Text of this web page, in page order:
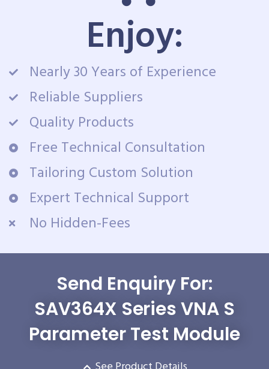
Enjoy:
Nearly 30 Years of Experience
Reliable Suppliers
Quality Products
Free Technical Consultation
Tailoring Custom Solution
Expert Technical Support
No Hidden-Fees
Send Enquiry For:
SAV364X Series VNA S
Parameter Test Module